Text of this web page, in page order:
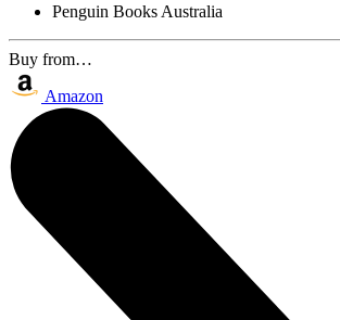
Penguin Books Australia
Buy from…
Amazon